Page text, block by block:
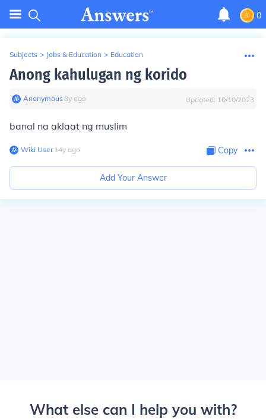
0
Subjects > Jobs & Education > Education
Anong kahulugan ng korido
Anonymous∙8y ago Updated: 10/10/2023
banal na aklaat ng muslim
Wiki User∙14y ago Copy
Add Your Answer
What else can I help you with?